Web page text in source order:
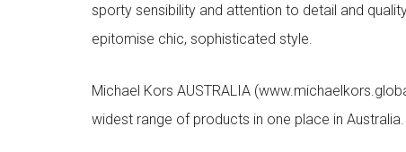
sporty sensibility and attention to detail and
epitomise chic, sophisticated style.
Michael Kors AUSTRALIA
widest range of products in one place in Australia.